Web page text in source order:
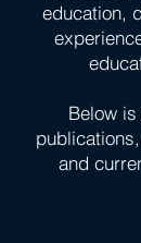
education,
Below
and